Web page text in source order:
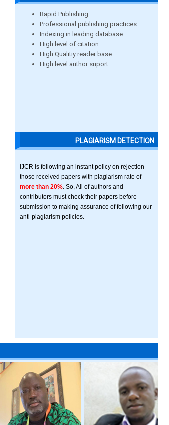
Rapid Publishing
Professional publishing practices
Indexing in leading database
High level of citation
High Qualitiy reader base
High level author suport
PLAGIARISM DETECTION
IJCR is following an instant policy on rejection
those received papers with plagiarism rate of
more than 20% . So, All of authors and
contributors must check their papers before
submission to making assurance of following our
anti-plagiarism policies.